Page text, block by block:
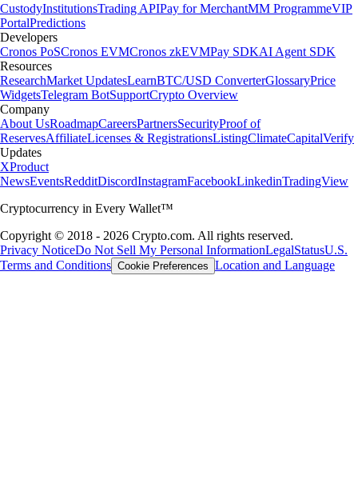
CustodyInstitutionsTrading APIPay for MerchantMM ProgrammeVIP
PortalPredictions
Developers
Cronos PoSCronos EVMCronos zkEVMPay SDKAI Agent SDK
Resources
ResearchMarket UpdatesLearnBTC/USD ConverterGlossaryPrice
WidgetsTelegram BotSupportCrypto Overview
Company
About UsRoadmapCareersPartnersSecurityProof of
ReservesAffiliateLicenses & RegistrationsListingClimateCapitalVerify
Updates
XProduct
NewsEventsRedditDiscordInstagramFacebookLinkedinTradingView
Cryptocurrency in Every Wallet™
Copyright © 2018 - 2026 Crypto.com. All rights reserved.
Privacy NoticeDo Not Sell My Personal InformationLegalStatusU.S.
Terms and Conditions Cookie Preferences Location and Language